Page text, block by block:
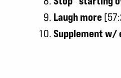
Laugh more
Supplement w/